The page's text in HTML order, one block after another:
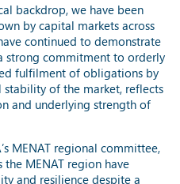
backdrop, we have been
by capital markets across
continued to demonstrate
strong commitment to orderly
fulfilment of obligations by
stability of the market, reflects
and underlying strength of
MENAT regional committee,
the MENAT region have
and resilience despite a